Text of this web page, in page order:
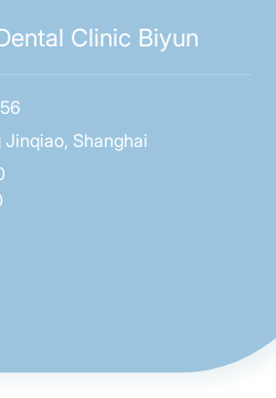
Clinic Biyun
Jinqiao, Shanghai